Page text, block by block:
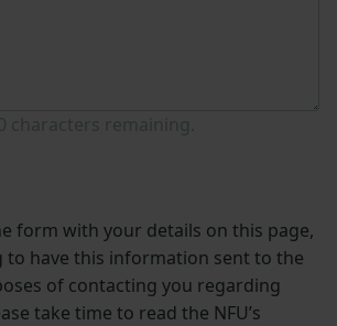
form with your details on this page,
to have this information sent to the
of contacting you regarding
take time to read the NFU’s